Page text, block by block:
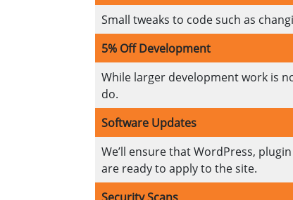
Small tweaks to code such as
5% Off Development
While larger development work is
do.
Software Updates
We’ll ensure that WordPress,
are ready to apply to the site.